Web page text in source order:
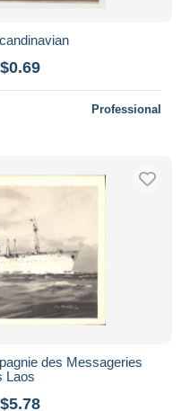
Professional
des Messageries
Laos